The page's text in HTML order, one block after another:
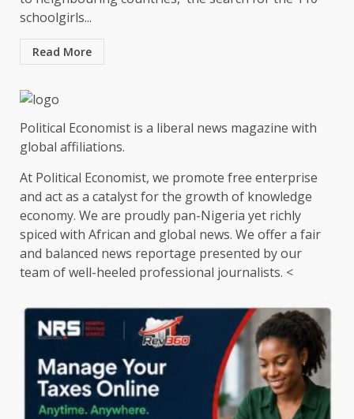
schoolgirls...
Read More
Political Economist is a liberal news magazine with
global affiliations.
At Political Economist, we promote free enterprise
and act as a catalyst for the growth of knowledge
economy. We are proudly pan-Nigeria yet richly
spiced with African and global news. We offer a fair
and balanced news reportage presented by our
team of well-heeled professional journalists. <